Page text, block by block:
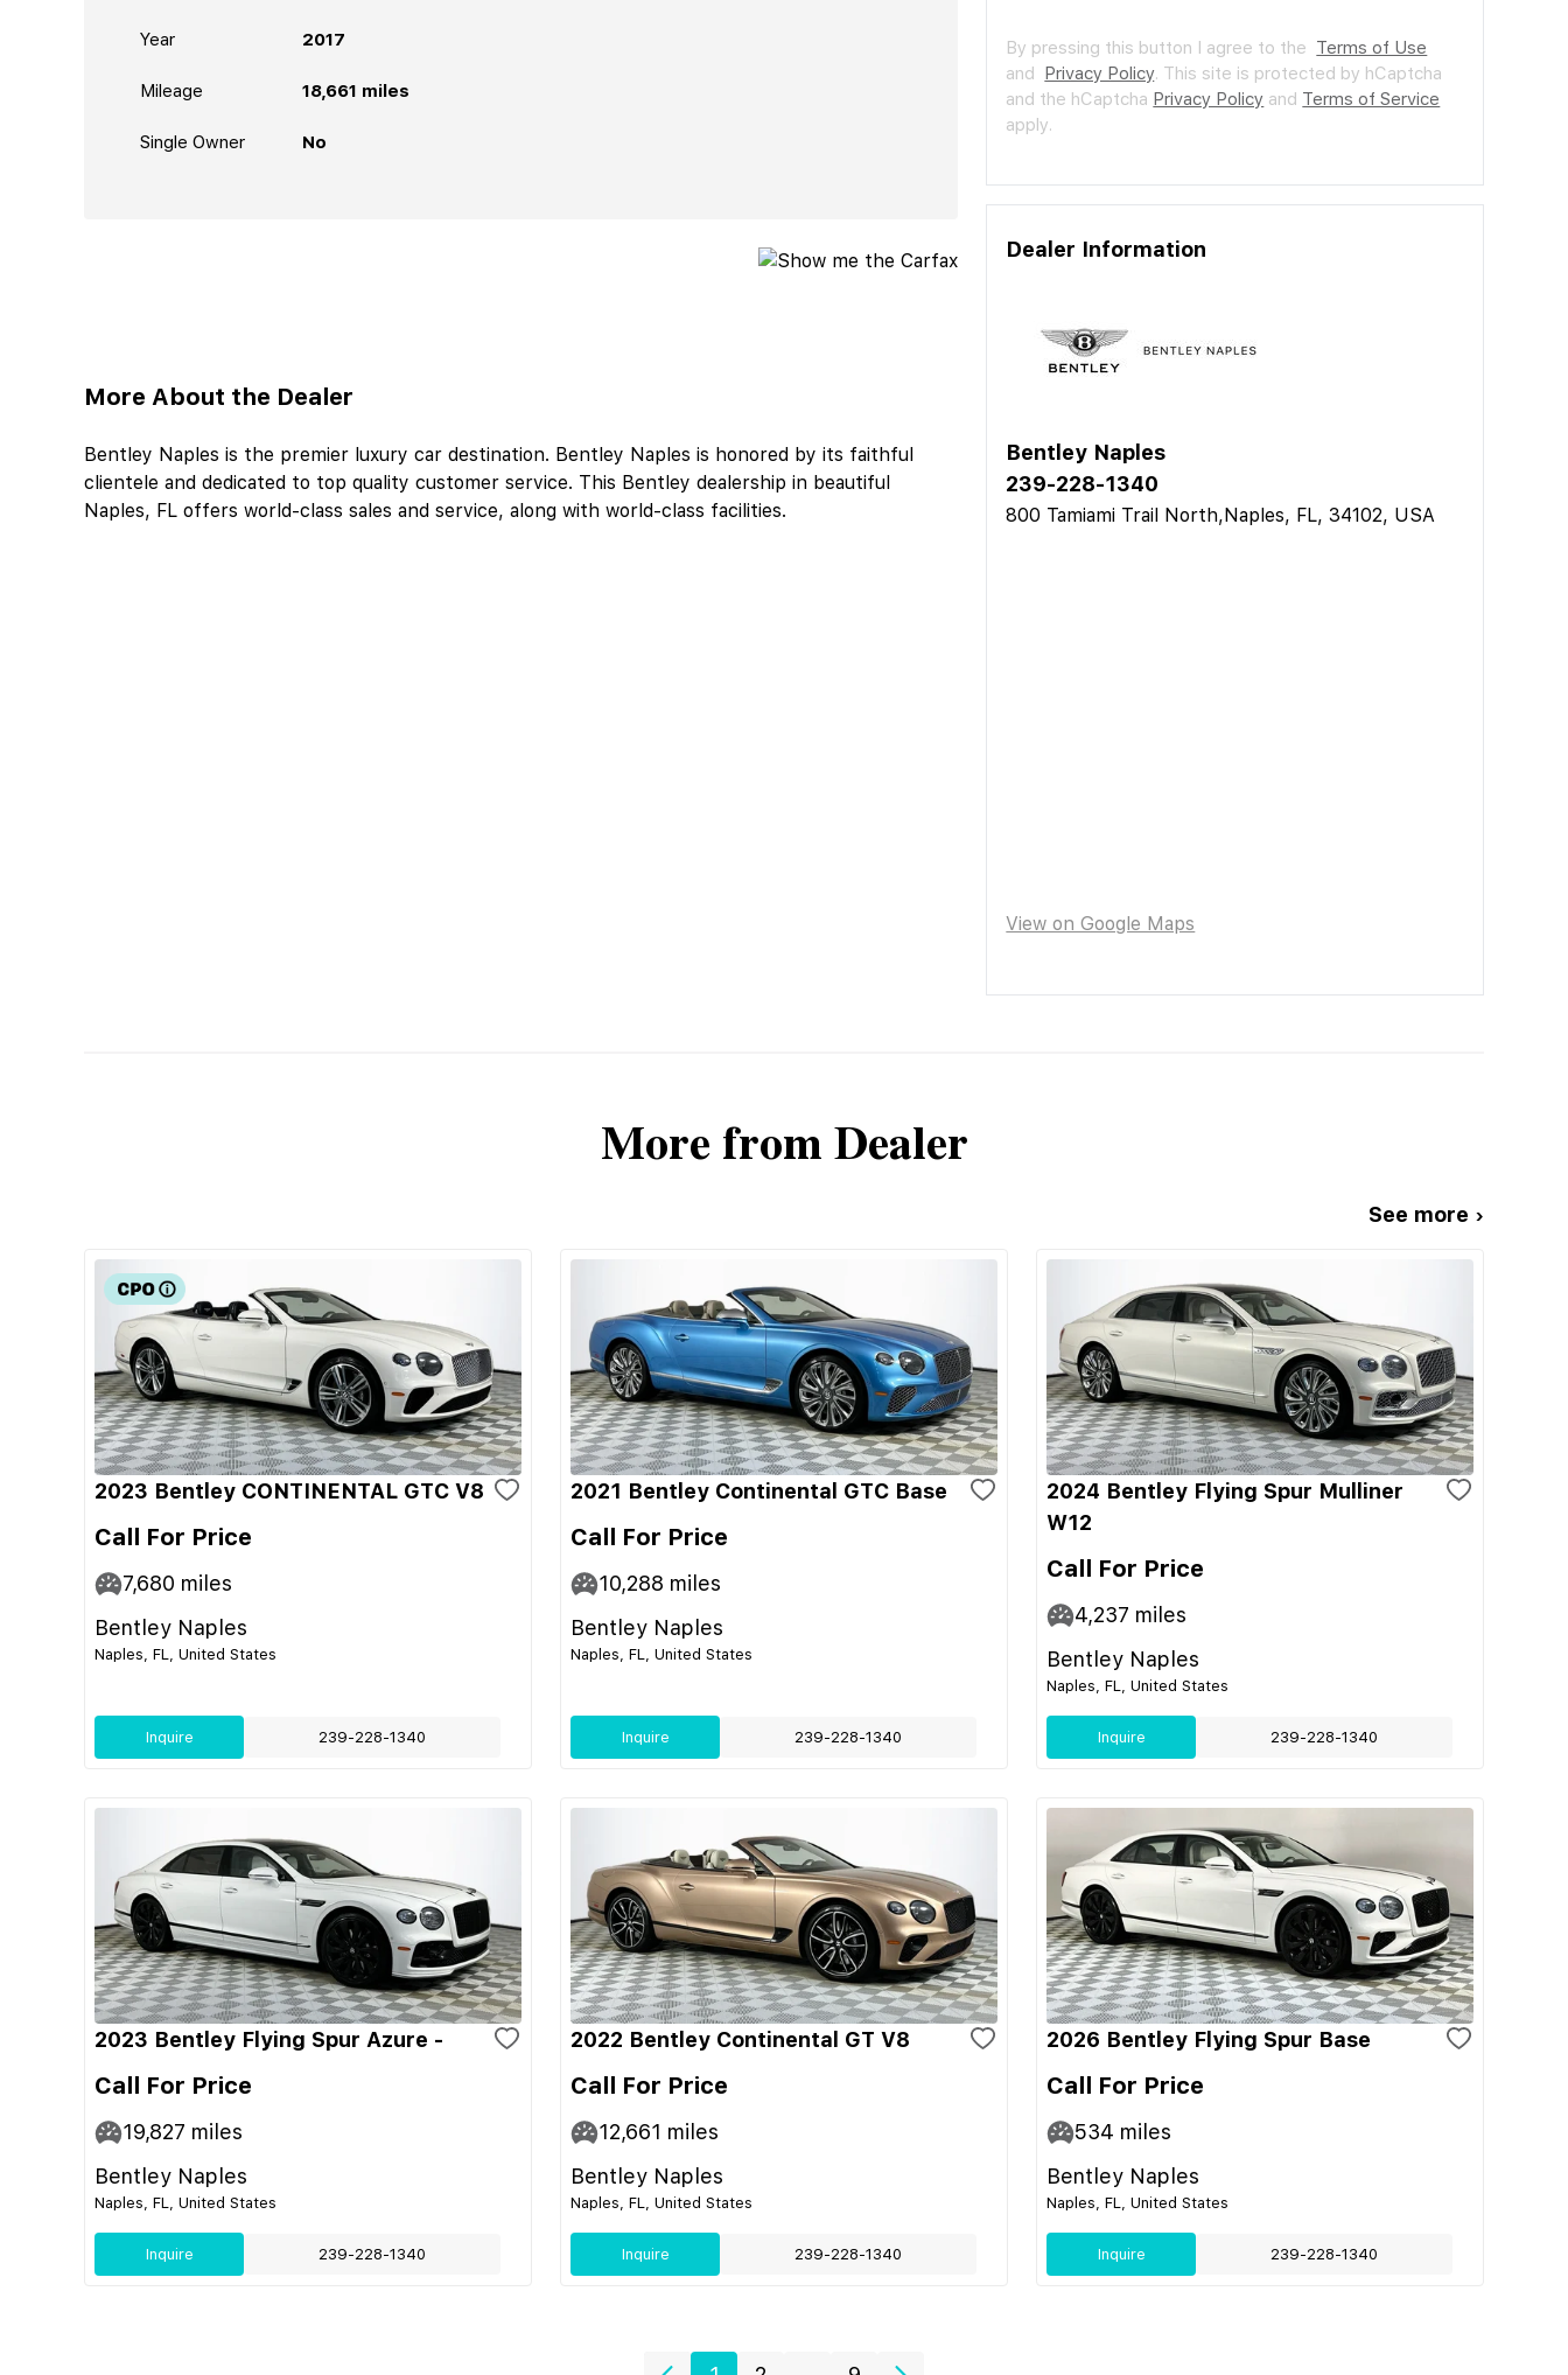
Year 2017
Mileage 18,661 miles
Single Owner No
More About the Dealer
Bentley Naples is the premier luxury car destination. Bentley Naples is honored by its faithful
clientele and dedicated to top quality customer service. This Bentley dealership in beautiful
Naples, FL offers world-class sales and service, along with world-class facilities.
By pressing this button I agree to the Terms of Use
and Privacy Policy. This site is protected by hCaptcha
and the hCaptcha Privacy Policy and Terms of Service
apply.
Dealer Information
Bentley Naples
239-228-1340
800 Tamiami Trail North,Naples, FL, 34102, USA
View on Google Maps
More from Dealer
See more ›
2023 Bentley CONTINENTAL GTC V8
Call For Price
7,680 miles
Bentley Naples
Naples, FL, United States
Inquire 239-228-1340
2021 Bentley Continental GTC Base
Call For Price
10,288 miles
Bentley Naples
Naples, FL, United States
Inquire 239-228-1340
2024 Bentley Flying Spur Mulliner
W12
Call For Price
4,237 miles
Bentley Naples
Naples, FL, United States
Inquire 239-228-1340
2023 Bentley Flying Spur Azure -
Call For Price
19,827 miles
Bentley Naples
Naples, FL, United States
Inquire 239-228-1340
2022 Bentley Continental GT V8
Call For Price
12,661 miles
Bentley Naples
Naples, FL, United States
Inquire 239-228-1340
2026 Bentley Flying Spur Base
Call For Price
534 miles
Bentley Naples
Naples, FL, United States
Inquire 239-228-1340